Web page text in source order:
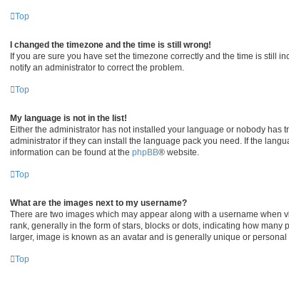
Top
I changed the timezone and the time is still wrong!
If you are sure you have set the timezone correctly and the time is still
notify an administrator to correct the problem.
Top
My language is not in the list!
Either the administrator has not installed your language or nobody has
administrator if they can install the language pack you need. If the
information can be found at the phpBB® website.
Top
What are the images next to my username?
There are two images which may appear along with a username when
rank, generally in the form of stars, blocks or dots, indicating how
larger, image is known as an avatar and is generally unique or personal
Top